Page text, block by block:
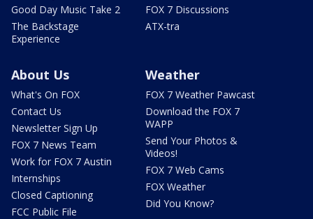
Good Day Music Take 2
The Backstage
Experience
FOX 7 Discussions
ATX-tra
About Us
What's On FOX
Contact Us
Newsletter Sign Up
FOX 7 News Team
Work for FOX 7 Austin
Internships
Closed Captioning
FCC Public File
Weather
FOX 7 Weather Pawcast
Download the FOX 7
WAPP
Send Your Photos &
Videos!
FOX 7 Web Cams
FOX Weather
Did You Know?